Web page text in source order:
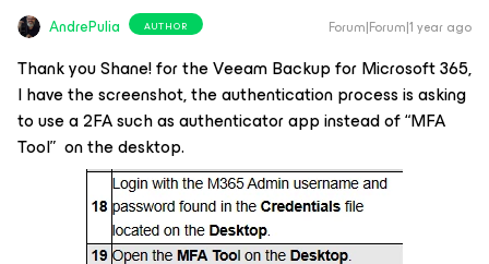
AndrePulia AUTHOR Forum|Forum|1 year ago
Thank you Shane! for the Veeam Backup for Microsoft 365,
I have the screenshot, the authentication process is asking
to use a 2FA such as authenticator app instead of “MFA
Tool” on the desktop.